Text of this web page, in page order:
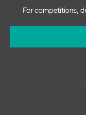
For competitions,